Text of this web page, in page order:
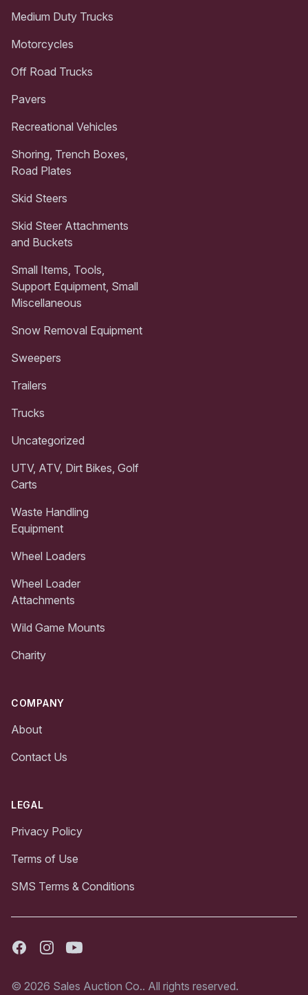
Medium Duty Trucks
Motorcycles
Off Road Trucks
Pavers
Recreational Vehicles
Shoring, Trench Boxes,
Road Plates
Skid Steers
Skid Steer Attachments
and Buckets
Small Items, Tools,
Support Equipment, Small
Miscellaneous
Snow Removal Equipment
Sweepers
Trailers
Trucks
Uncategorized
UTV, ATV, Dirt Bikes, Golf
Carts
Waste Handling
Equipment
Wheel Loaders
Wheel Loader
Attachments
Wild Game Mounts
Charity
COMPANY
About
Contact Us
LEGAL
Privacy Policy
Terms of Use
SMS Terms & Conditions
FacebookInstagramYoutube
© 2026 Sales Auction Co.. All rights reserved.